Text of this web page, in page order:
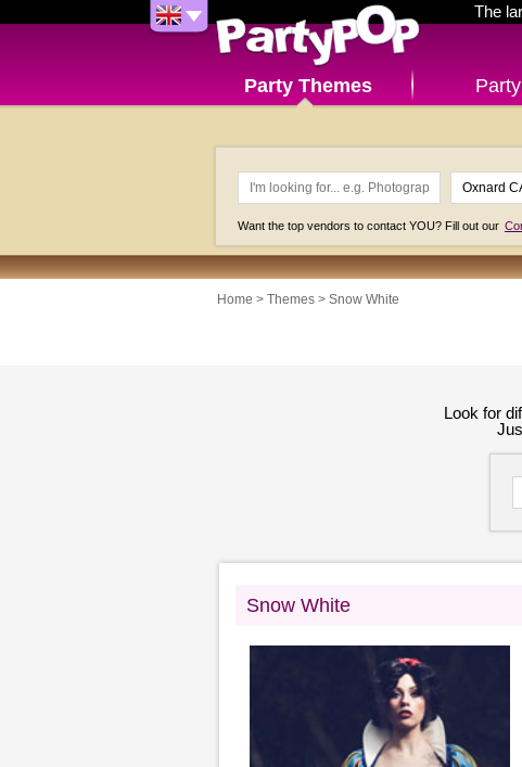
The
Party Themes
Want the top vendors to contact YOU? Fill out our
Home > Themes> Snow White
Look for
Snow White